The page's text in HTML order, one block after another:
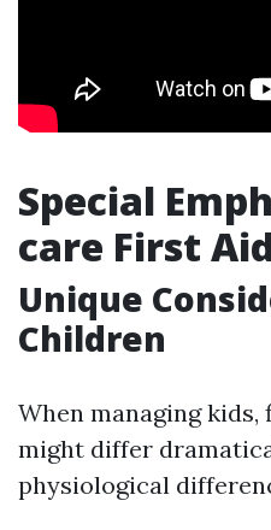
Special
care First
Unique
Children
When managing
might differ
physiological